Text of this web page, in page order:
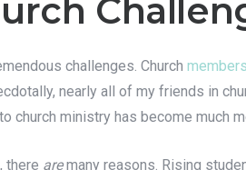
challenges. Church
nearly all of my friends in
church ministry has become much
there aremany reasons. Rising